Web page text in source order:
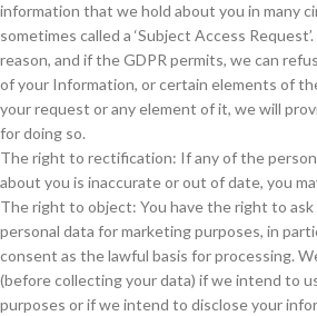
information that we hold about you in many
sometimes called a ‘Subject Access
reason, and if the GDPR permits, we can
of your Information, or certain elements of
your request or any element of it, we will
for doing so.
The right to rectification: If any of the
about you is inaccurate or out of date, you
The right to object: You have the right to
personal data for marketing purposes, in
consent as the lawful basis for processing.
(before collecting your data) if we intend to
purposes or if we intend to disclose your